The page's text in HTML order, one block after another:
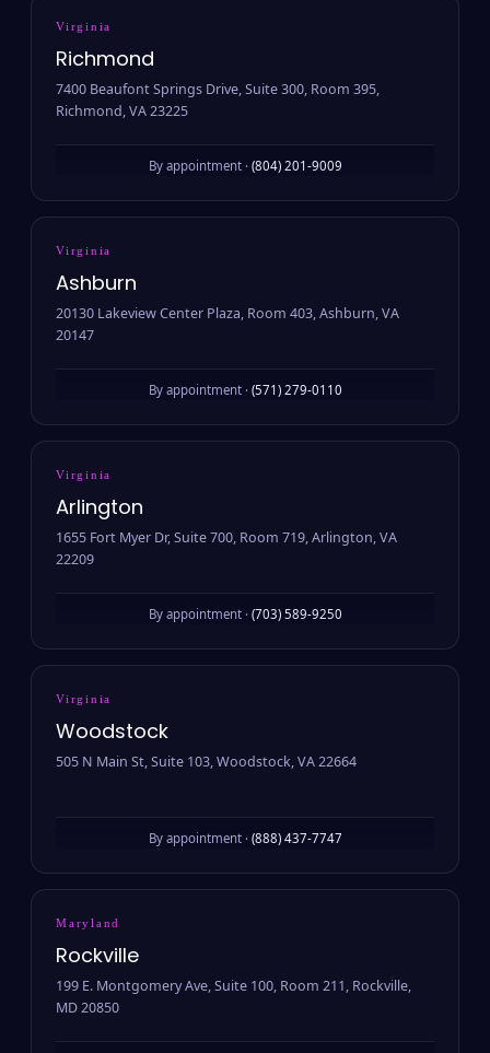
Virginia
Richmond
7400 Beaufont Springs Drive, Suite 300, Room 395,
Richmond, VA 23225
By appointment · (804) 201-9009
Virginia
Ashburn
20130 Lakeview Center Plaza, Room 403, Ashburn, VA
20147
By appointment · (571) 279-0110
Virginia
Arlington
1655 Fort Myer Dr, Suite 700, Room 719, Arlington, VA
22209
By appointment · (703) 589-9250
Virginia
Woodstock
505 N Main St, Suite 103, Woodstock, VA 22664
By appointment · (888) 437-7747
Maryland
Rockville
199 E. Montgomery Ave, Suite 100, Room 211, Rockville,
MD 20850